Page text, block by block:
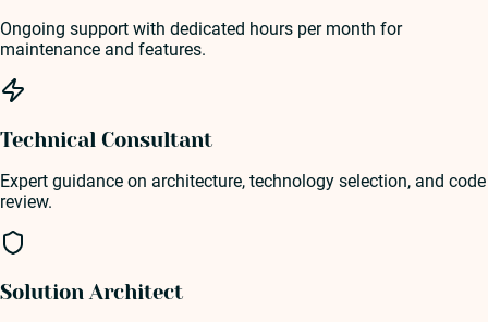
Ongoing support with dedicated hours per month for
maintenance and features.
Technical Consultant
Expert guidance on architecture, technology selection, and code
review.
Solution Architect